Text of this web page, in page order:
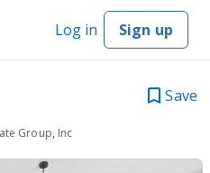
Log in Sign up
Save
Group, Inc